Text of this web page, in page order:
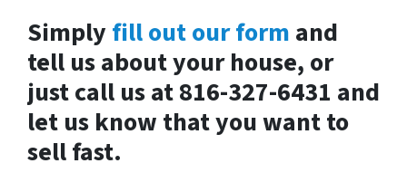
Simply fill out our form and
tell us about your house, or
just call us at 816-327-6431 and
let us know that you want to
sell fast.